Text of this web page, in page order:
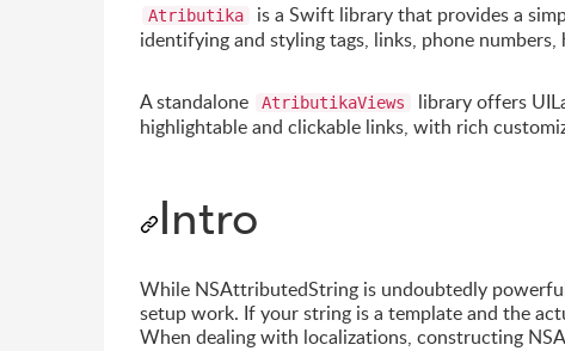
Atributika
is a Swift library that provides a
identifying and styling tags, links, phone numbers,
A standalone AtributikaViews
library offers
highlightable and clickable links, with rich
Intro
While NSAttributedString is undoubtedly
setup work. If your string is a template and the
When dealing with localizations, constructing